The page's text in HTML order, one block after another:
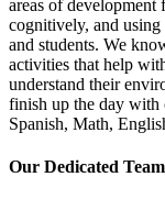
areas of
cognitively, and
and students. We
activities that help
understand their
finish up the day with
Spanish, Math,
Our Dedicated Team